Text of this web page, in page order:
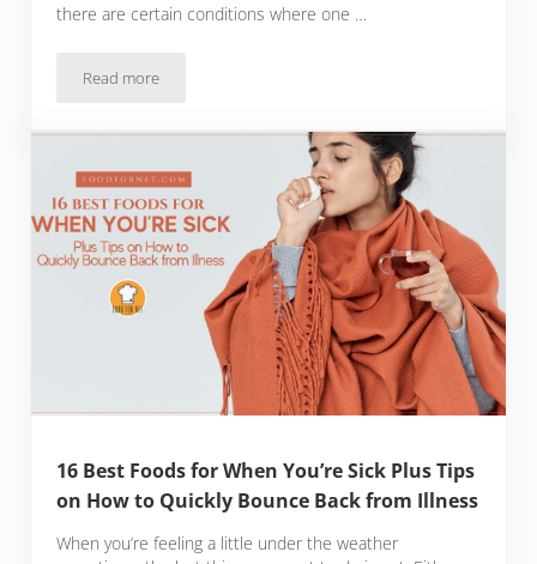
there are certain conditions where one …
Read more29 Types of Low Fiber Foods for a Low-Residue Diet Plus 7
16 Best Foods for When You’re Sick Plus Tips
on How to Quickly Bounce Back from Illness
When you’re feeling a little under the weather